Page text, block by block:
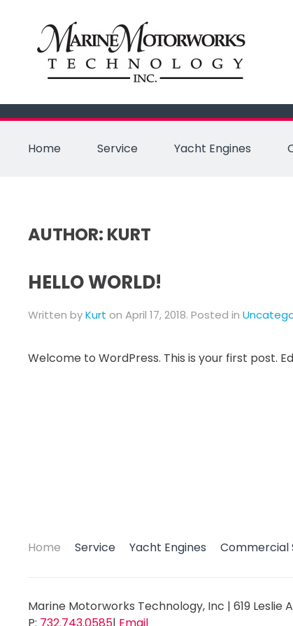
Home Service Yacht Engines
AUTHOR: KURT
HELLO WORLD!
Written byKurt on April 17, 2018. Posted in
Welcome to WordPress. This is your first post.
Home Service Yacht Engines Commercial
Marine Motorworks Technology, Inc | 619 Leslie